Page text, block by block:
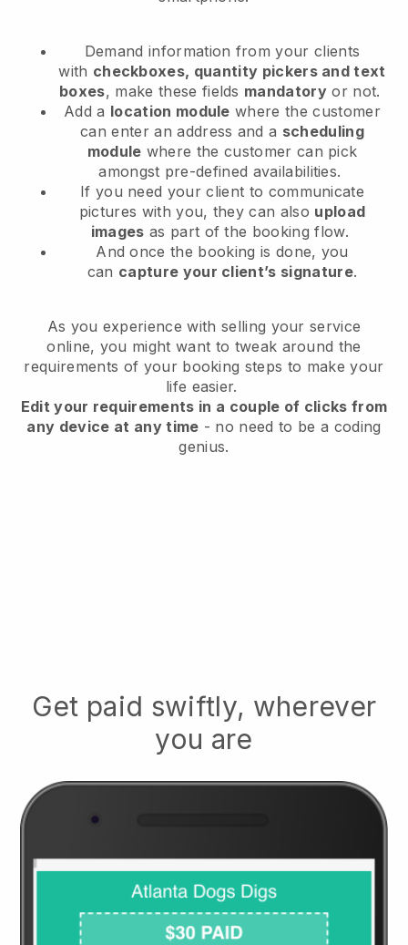
Demand information from your clients
with checkboxes, quantity pickers and text
boxes, make these fields mandatory or not.
Add a location module where the customer
can enter an address and a scheduling
module where the customer can pick
amongst pre-defined availabilities.
If you need your client to communicate
pictures with you, they can also upload
images as part of the booking flow.
And once the booking is done, you
can capture your client’s signature.
As you experience with selling your service
online, you might want to tweak around the
requirements of your booking steps to make your
life easier.
Edit your requirements in a couple of clicks from
any device at any time - no need to be a coding
genius.
Get paid swiftly, wherever
you are